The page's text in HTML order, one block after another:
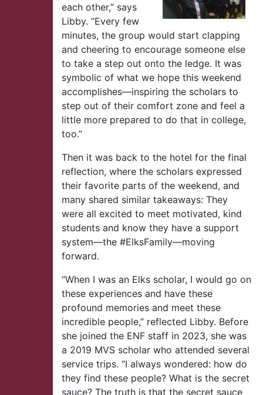
each other,” says
Libby. “Every few
minutes, the group would start clapping
and cheering to encourage someone else
to take a step out onto the ledge. It was
symbolic of what we hope this weekend
accomplishes—inspiring the scholars to
step out of their comfort zone and feel a
little more prepared to do that in college,
too.”
Then it was back to the hotel for the final
reflection, where the scholars expressed
their favorite parts of the weekend, and
many shared similar takeaways: They
were all excited to meet motivated, kind
students and know they have a support
system—the #ElksFamily—moving
forward.
“When I was an Elks scholar, I would go on
these experiences and have these
profound memories and meet these
incredible people,” reflected Libby. Before
she joined the ENF staff in 2023, she was
a 2019 MVS scholar who attended several
service trips. “I always wondered: how do
they find these people? What is the secret
sauce? The truth is that the secret sauce